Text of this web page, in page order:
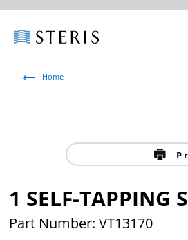
Home
1 SELF-TAPPING
Part Number: VT13170